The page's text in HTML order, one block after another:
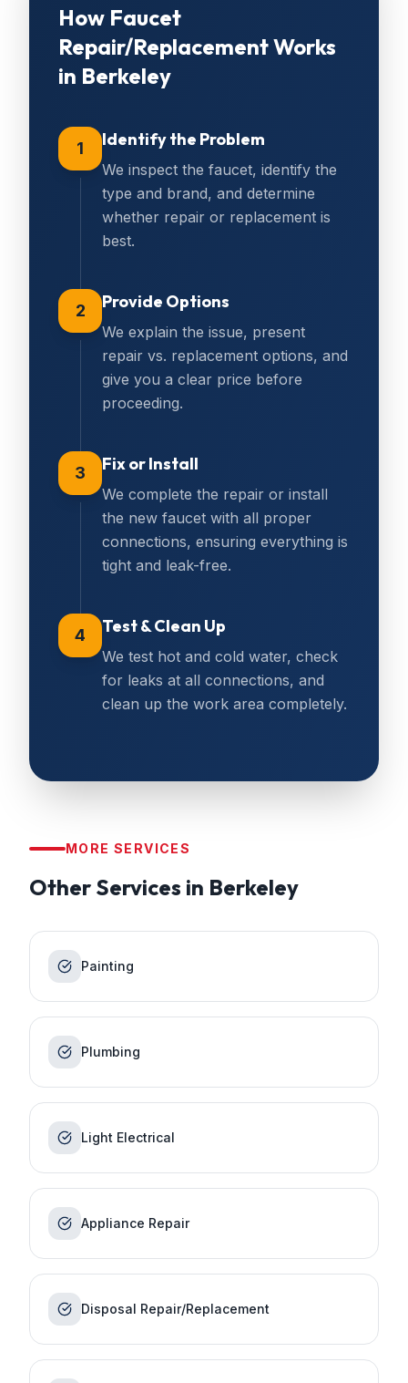
How Faucet
Repair/ReplacementWorks
in Berkeley
1 Identify the Problem
We inspect the faucet, identify the
type and brand, and determine
whether repair or replacement is
best.
2 Provide Options
We explain the issue, present
repair vs. replacement options, and
give you a clear price before
proceeding.
3 Fix or Install
We complete the repair or install
the new faucet with all proper
connections, ensuring everything is
tight and leak-free.
4 Test & Clean Up
We test hot and cold water, check
for leaks at all connections, and
clean up the work area completely.
MORE SERVICES
Other Services in Berkeley
Painting
Plumbing
Light Electrical
Appliance Repair
Disposal Repair/Replacement